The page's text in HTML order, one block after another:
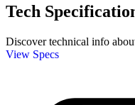
Tech
Discover technical info
View Specs